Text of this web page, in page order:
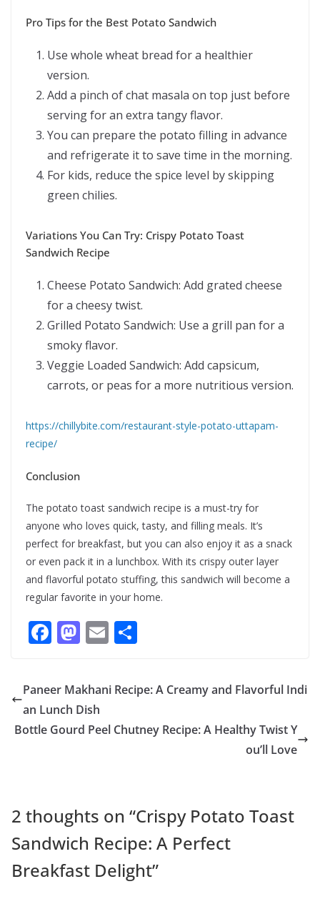
Pro Tips for the Best Potato Sandwich
Use whole wheat bread for a healthier
version.
Add a pinch of chat masala on top just before
serving for an extra tangy flavor.
You can prepare the potato filling in advance
and refrigerate it to save time in the morning.
For kids, reduce the spice level by skipping
green chilies.
Variations You Can Try: Crispy Potato Toast
Sandwich Recipe
Cheese Potato Sandwich: Add grated cheese
for a cheesy twist.
Grilled Potato Sandwich: Use a grill pan for a
smoky flavor.
Veggie Loaded Sandwich: Add capsicum,
carrots, or peas for a more nutritious version.
https://chillybite.com/restaurant-style-potato-uttapam-
recipe/
Conclusion
The potato toast sandwich recipe is a must-try for
anyone who loves quick, tasty, and filling meals. It’s
perfect for breakfast, but you can also enjoy it as a snack
or even pack it in a lunchbox. With its crispy outer layer
and flavorful potato stuffing, this sandwich will become a
regular favorite in your home.
F
b
o
M
to
d
o
E
ai
l
ar
e
Paneer Makhani Recipe: A Creamy and Flavorful Indi
an Lunch Dish
Bottle Gourd Peel Chutney Recipe: A Healthy Twist Y
ou’ll Love
2 thoughts on “Crispy Potato Toast
Sandwich Recipe: A Perfect
Breakfast Delight”